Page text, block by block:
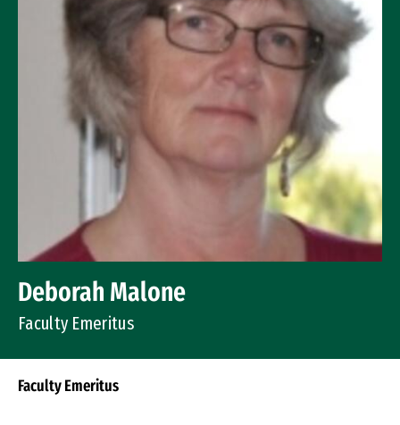
Deborah Malone
Faculty Emeritus
Faculty Emeritus